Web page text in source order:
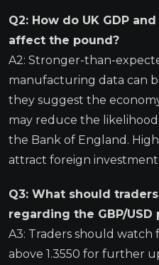
Q2: How do UK GDP
affect the pound?
A2: Stronger-than-
manufacturing data can
they suggest the
may reduce the
the Bank of England.
attract foreign
Q3: What should
regarding the GBP/USD
A3: Traders should watch
above 1.3550 for further